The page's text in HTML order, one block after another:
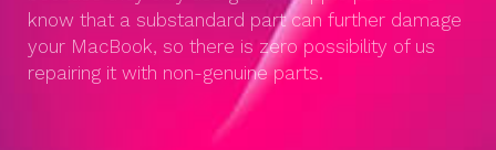
know that a substandard part can further damage
your MacBook, so there is zero possibility of us
repairing it with non-genuine parts.